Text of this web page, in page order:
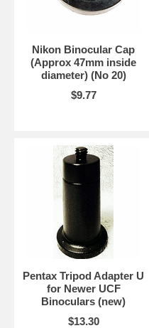
Nikon Binocular Cap
(Approx 47mm inside
diameter) (No 20)
$9.77
Pentax Tripod Adapter U
for Newer UCF
Binoculars (new)
$13.30